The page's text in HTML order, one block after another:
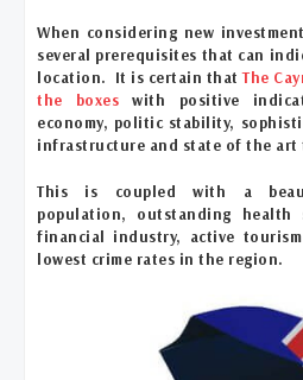
When considering new
several prerequisites that can
location. It is certain thatThe
the boxes with positive
economy, politic stability,
infrastructure and state of the art
This is coupled with a
population, outstanding health
financial industry, active
lowest crime rates in the region.